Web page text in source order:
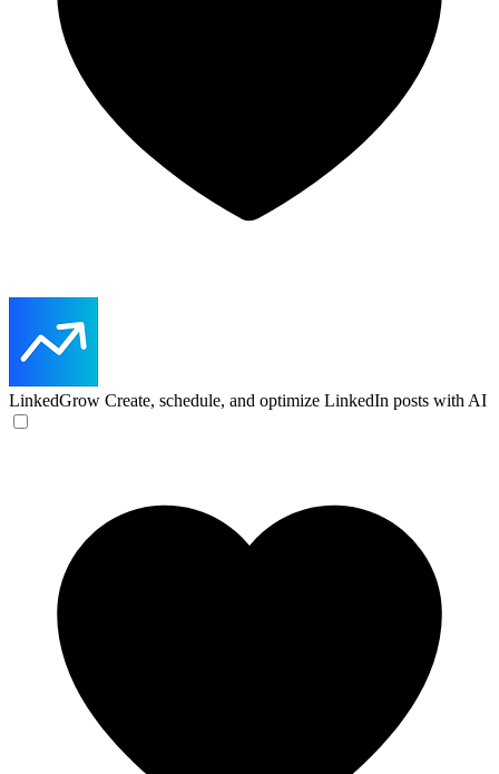
LinkedGrow Create, schedule, and optimize LinkedIn posts with AI